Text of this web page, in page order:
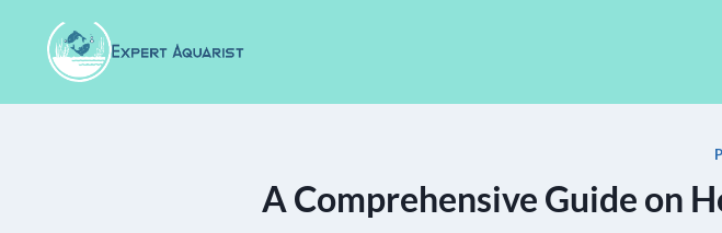
content
A Comprehensive Guide on